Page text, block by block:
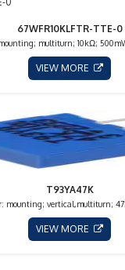
67WFR10KLFTR-TTE-0
multiturn; 10kΩ;
VIEW MORE
T93YA47K
mounting; vertical,multiturn;
VIEW MORE